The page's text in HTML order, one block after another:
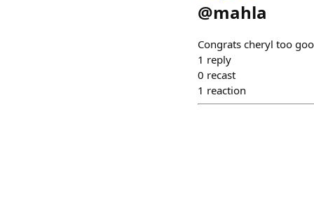
@mahla
Congrats cheryl too
1 reply
0 recast
1 reaction